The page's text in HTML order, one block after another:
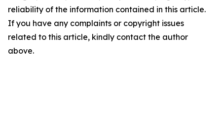
reliability of the information contained in this article.
If you have any complaints or copyright issues
related to this article, kindly contact the author
above.